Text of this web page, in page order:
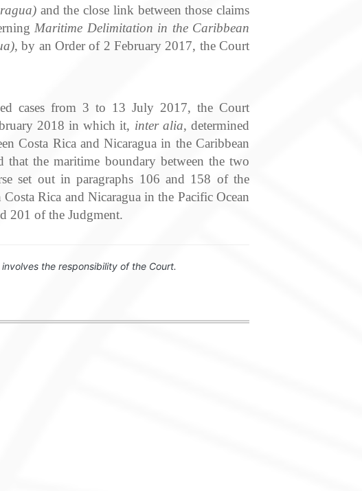
and the close link between those claims
Maritime Delimitation in the Caribbean
, by an Order of 2 February 2017, the Court
cases from 3 to 13 July 2017, the Court
2018 in which it, inter alia, determined
Costa Rica and Nicaragua in the Caribbean
that the maritime boundary between the two
set out in paragraphs 106 and 158 of the
Rica and Nicaragua in the Pacific Ocean
201 of the Judgment.
the responsibility of the Court.